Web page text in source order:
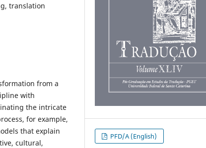
translation
from a
with
the intricate
for example,
that explain
cultural,
PFD/A (English)